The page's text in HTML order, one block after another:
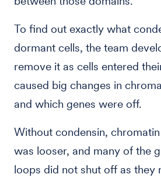
To find out exactly what
dormant cells, the team
remove it as cells entered
caused big changes in
and which genes were off.
Without condensin,
was looser, and many of the
loops did not shut off as they